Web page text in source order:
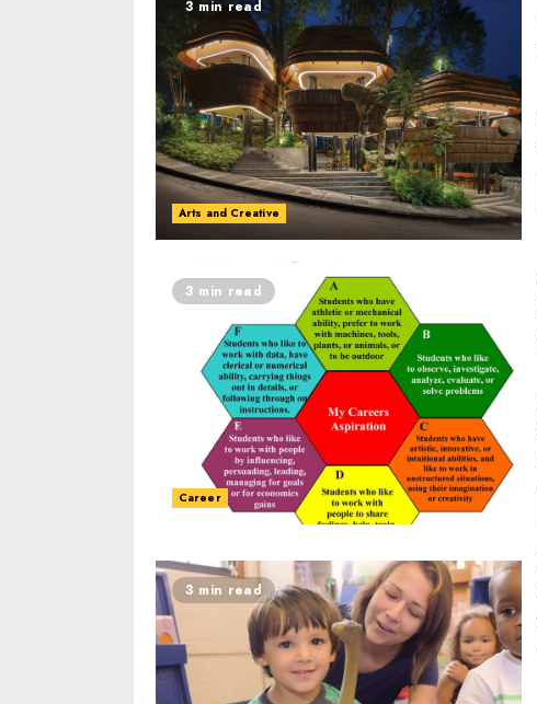
3 min read
Arts and Creative
3 min read
Career
3 min read